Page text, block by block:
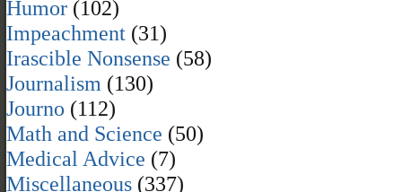
Humor (102)
Impeachment (31)
Irascible Nonsense (58)
Journalism (130)
Journo (112)
Math and Science (50)
Medical Advice (7)
Miscellaneous (337)